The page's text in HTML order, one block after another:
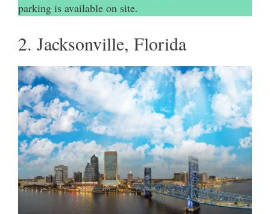
parking is available on site.
2. Jacksonville, Florida